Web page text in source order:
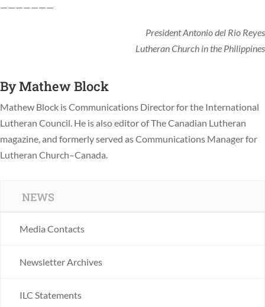
———————
President Antonio del Rio Reyes
Lutheran Church in the Philippines
ByMathew Block
Mathew Block is Communications Director for the International
Lutheran Council. He is also editor of The Canadian Lutheran
magazine, and formerly served as Communications Manager for
Lutheran Church–Canada.
NEWS
Media Contacts
Newsletter Archives
ILC Statements